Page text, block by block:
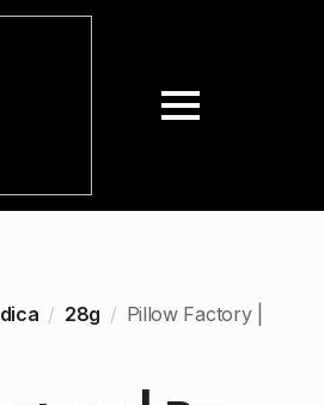
28g
Pillow Factory |